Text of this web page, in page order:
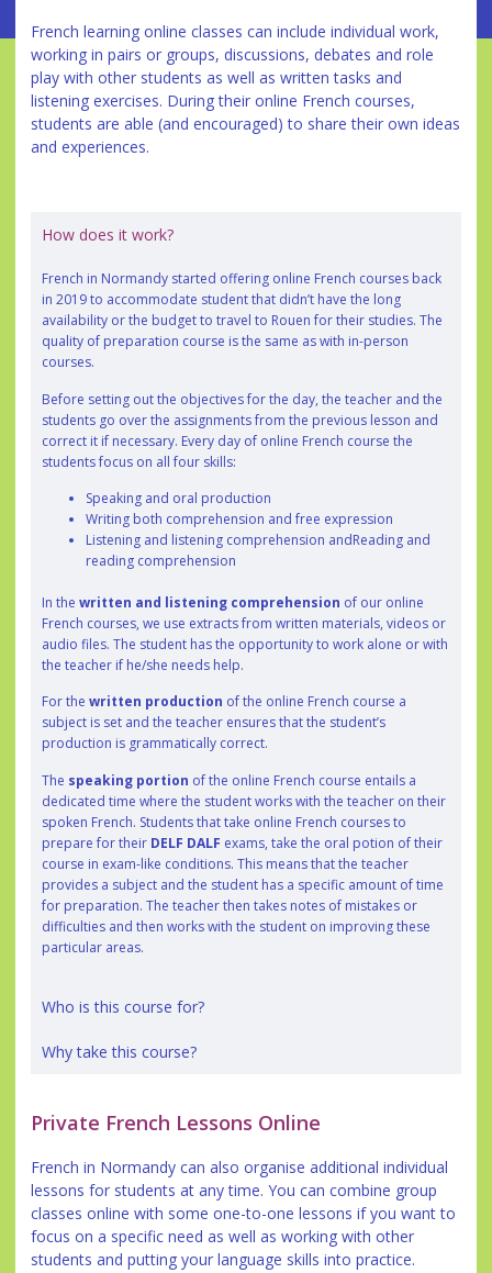
French learning online classes can include individual work,
working in pairs or groups, discussions, debates and role
play with other students as well as written tasks and
listening exercises. During their online French courses,
students are able (and encouraged) to share their own ideas
and experiences.
How does it work?
French in Normandy started offering online French courses back
in 2019 to accommodate student that didn’t have the long
availability or the budget to travel to Rouen for their studies. The
quality of preparation course is the same as with in-person
courses.
Before setting out the objectives for the day, the teacher and the
students go over the assignments from the previous lesson and
correct it if necessary. Every day of online French course the
students focus on all four skills:
Speaking and oral production
Writing both comprehension and free expression
Listening and listening comprehension andReading and
reading comprehension
In the written and listening comprehension of our online
French courses, we use extracts from written materials, videos or
audio files. The student has the opportunity to work alone or with
the teacher if he/she needs help.
For the written production of the online French course a
subject is set and the teacher ensures that the student’s
production is grammatically correct.
The speaking portion of the online French course entails a
dedicated time where the student works with the teacher on their
spoken French. Students that take online French courses to
prepare for their DELF DALF exams, take the oral potion of their
course in exam-like conditions. This means that the teacher
provides a subject and the student has a specific amount of time
for preparation. The teacher then takes notes of mistakes or
difficulties and then works with the student on improving these
particular areas.
Who is this course for?
Why take this course?
Private French Lessons Online
French in Normandy can also organise additional individual
lessons for students at any time. You can combine group
classes online with some one-to-one lessons if you want to
focus on a specific need as well as working with other
students and putting your language skills into practice.